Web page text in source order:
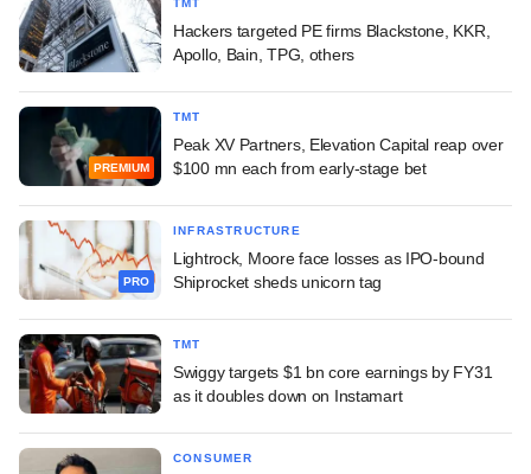
TMT
Hackers targeted PE firms Blackstone, KKR,
Apollo, Bain, TPG, others
PREMIUM
TMT
Peak XV Partners, Elevation Capital reap over
$100 mn each from early-stage bet
PRO
INFRASTRUCTURE
Lightrock, Moore face losses as IPO-bound
Shiprocket sheds unicorn tag
TMT
Swiggy targets $1 bn core earnings by FY31
as it doubles down on Instamart
CONSUMER